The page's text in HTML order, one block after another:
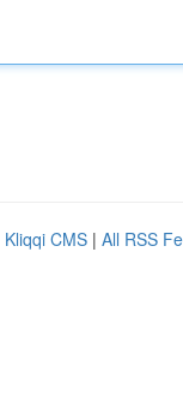
Kliqqi CMS | All RSS